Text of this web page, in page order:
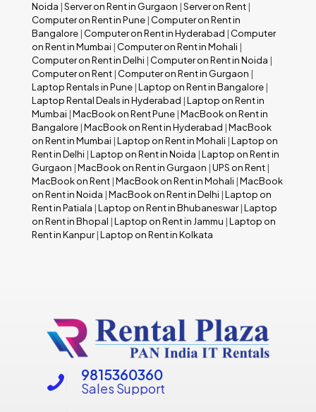
Noida |Server on Rent in Gurgaon |Server on Rent |
Computer on Rent in Pune | Computer on Rent in
Bangalore | Computer on Rent in Hyderabad | Computer
on Rent in Mumbai | Computer on Rent in Mohali |
Computer on Rent in Delhi | Computer on Rent in Noida |
Computer on Rent | Computer on Rent in Gurgaon |
Laptop Rentals in Pune |Laptop on Rent in Bangalore |
Laptop Rental Deals in Hyderabad |Laptop on Rent in
Mumbai |MacBook on Rent Pune |MacBook on Rent in
Bangalore |MacBook on Rent in Hyderabad |MacBook
on Rent in Mumbai |Laptop on Rent in Mohali |Laptop on
Rent in Delhi |Laptop on Rent in Noida |Laptop on Rent in
Gurgaon |MacBook on Rent in Gurgaon |UPS on Rent |
MacBook on Rent |MacBook on Rent in Mohali |MacBook
on Rent in Noida |MacBook on Rent in Delhi |Laptop on
Rent in Patiala |Laptop on Rent in Bhubaneswar|Laptop
on Rent in Bhopal |Laptop on Rent in Jammu |Laptop on
Rent in Kanpur|Laptop on Rent in Kolkata
Sales Support
9815360360